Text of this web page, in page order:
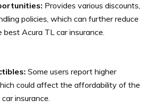
Provides various discounts,
policies, which can further reduce
Acura TL car insurance.
Some users report higher
could affect the affordability of the
insurance.